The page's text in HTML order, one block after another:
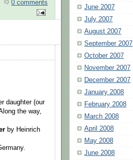
0 comments
daughter (our
the way,
by Heinrich
June 2007
July 2007
August 2007
September 2007
October 2007
November 2007
December 2007
January 2008
February 2008
March 2008
April 2008
May 2008
June 2008